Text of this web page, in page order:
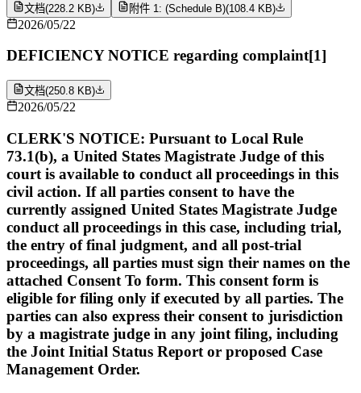
文档(228.2 KB) 附件 1: (Schedule B)(108.4 KB)
2026/05/22
DEFICIENCY NOTICE regarding complaint[1]
文档(250.8 KB)
2026/05/22
CLERK'S NOTICE: Pursuant to Local Rule
73.1(b), a United States Magistrate Judge of this
court is available to conduct all proceedings in this
civil action. If all parties consent to have the
currently assigned United States Magistrate Judge
conduct all proceedings in this case, including trial,
the entry of final judgment, and all post-trial
proceedings, all parties must sign their names on the
attached Consent To form. This consent form is
eligible for filing only if executed by all parties. The
parties can also express their consent to jurisdiction
by a magistrate judge in any joint filing, including
the Joint Initial Status Report or proposed Case
Management Order.